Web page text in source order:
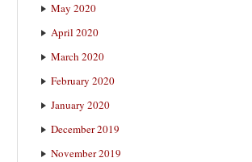
May 2020
April 2020
March 2020
February 2020
January 2020
December 2019
November 2019